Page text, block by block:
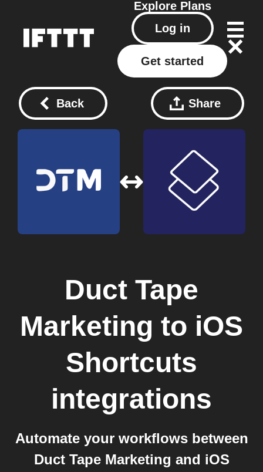
Explore Plans
Log in
Get started
Back Share
Duct Tape
Marketing to iOS
Shortcuts
integrations
Automate your workflows between
Duct Tape Marketing and iOS